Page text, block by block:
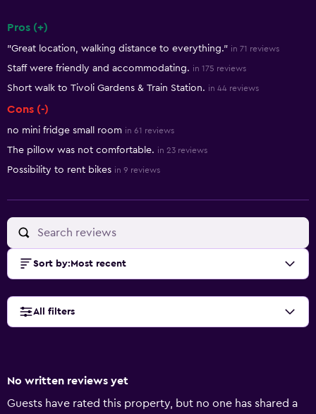
Pros (+)
"Great location, walking distance to everything." in 71 reviews
Staff were friendly and accommodating. in 175 reviews
Short walk to Tivoli Gardens & Train Station. in 44 reviews
Cons (-)
no mini fridge small room in 61 reviews
The pillow was not comfortable. in 23 reviews
Possibility to rent bikes in 9 reviews
Sort by: Most recent
All filters
No written reviews yet
Guests have rated this property, but no one has shared a